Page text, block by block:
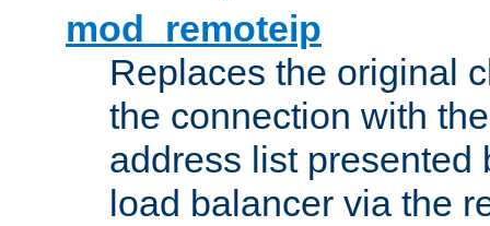
mod_remoteip
Replaces the original
the connection with
address list presented
load balancer via the